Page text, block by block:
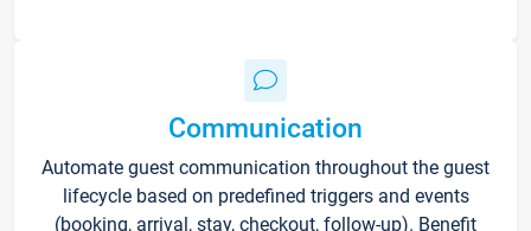
Communication
Automate guest communication throughout the guest
lifecycle based on predefined triggers and events
(booking, arrival, stay, checkout, follow-up). Benefit